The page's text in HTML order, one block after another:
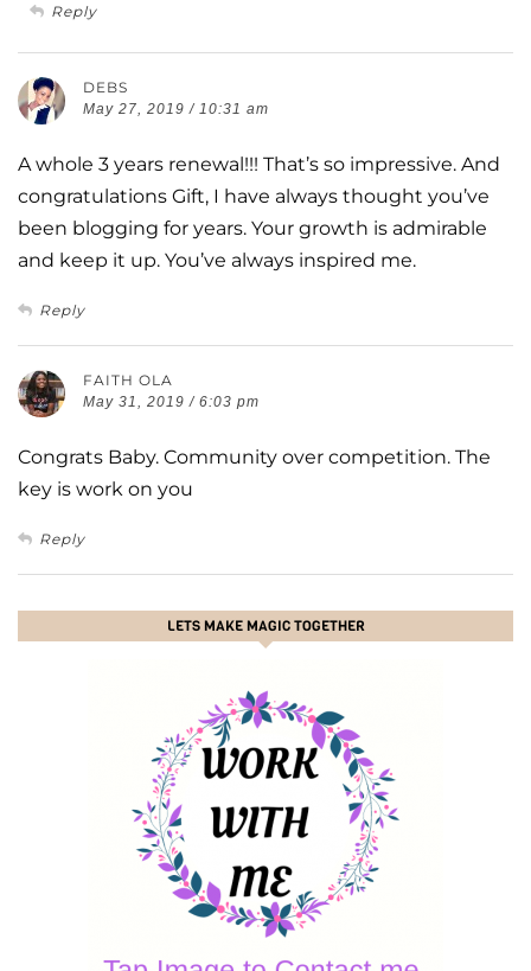
Reply
DEBS
May 27, 2019 / 10:31 am
A whole 3 years renewal!!! That’s so impressive. And
congratulations Gift, I have always thought you’ve
been blogging for years. Your growth is admirable
and keep it up. You’ve always inspired me.
Reply
FAITH OLA
May 31, 2019 / 6:03 pm
Congrats Baby. Community over competition. The
key is work on you
Reply
LETS MAKE MAGIC TOGETHER